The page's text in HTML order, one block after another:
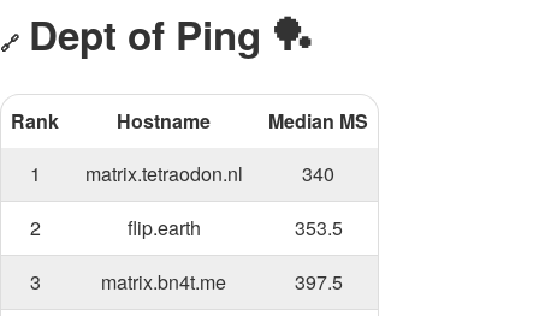
🔗 Dept of Ping 🏓
Rank Hostname
Median MS
1
matrix.tetraodon.nl
340
2
flip.earth
353.5
3
matrix.bn4t.me
397.5